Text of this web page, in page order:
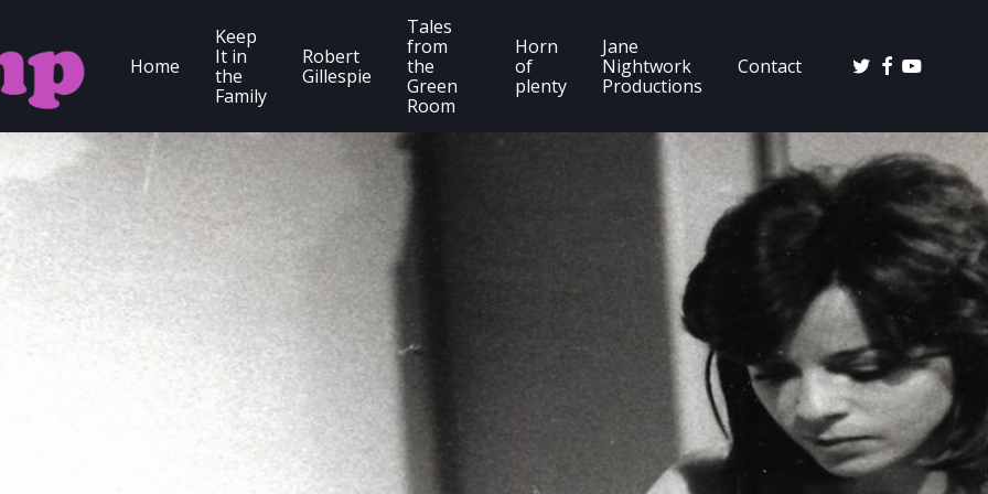
Home
Keep
It in
the
Family
Robert
Gillespie
Tales
from
the
Green
Room
Horn
of
plenty
Jane
Nightwork
Productions
Contact twitterfacebook
youtube